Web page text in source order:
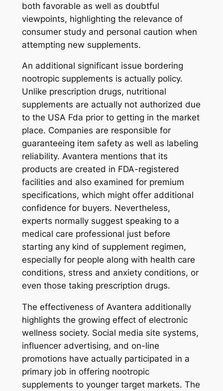
both favorable as well as doubtful
viewpoints, highlighting the relevance of
consumer study and personal caution when
attempting new supplements.
An additional significant issue bordering
nootropic supplements is actually policy.
Unlike prescription drugs, nutritional
supplements are actually not authorized due
to the USA Fda prior to getting in the market
place. Companies are responsible for
guaranteeing item safety as well as labeling
reliability. Avantera mentions that its
products are created in FDA-registered
facilities and also examined for premium
specifications, which might offer additional
confidence for buyers. Nevertheless,
experts normally suggest speaking to a
medical care professional just before
starting any kind of supplement regimen,
especially for people along with health care
conditions, stress and anxiety conditions, or
even those taking prescription drugs.
The effectiveness of Avantera additionally
highlights the growing effect of electronic
wellness society. Social media site systems,
influencer advertising, and on-line
promotions have actually participated in a
primary job in offering nootropic
supplements to younger target markets. The